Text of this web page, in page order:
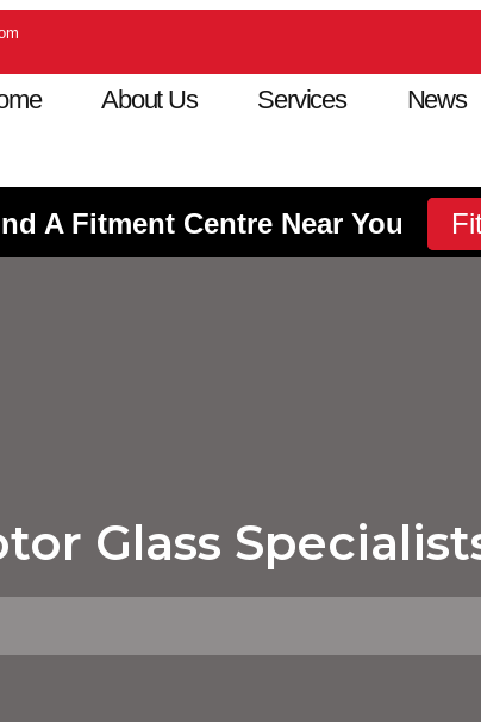
About Us Services News
A Fitment Centre Near You
Glass